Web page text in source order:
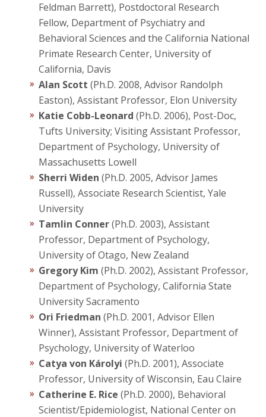
Feldman Barrett), Postdoctoral Research
Fellow, Department of Psychiatry and
Behavioral Sciences and the California National
Primate Research Center, University of
California, Davis
Alan Scott (Ph.D. 2008, Advisor Randolph
Easton), Assistant Professor, Elon University
Katie Cobb-Leonard (Ph.D. 2006), Post-Doc,
Tufts University; Visiting Assistant Professor,
Department of Psychology, University of
Massachusetts Lowell
Sherri Widen (Ph.D. 2005, Advisor James
Russell), Associate Research Scientist, Yale
University
Tamlin Conner(Ph.D. 2003), Assistant
Professor, Department of Psychology,
University of Otago, New Zealand
Gregory Kim (Ph.D. 2002), Assistant Professor,
Department of Psychology, California State
University Sacramento
Ori Friedman (Ph.D. 2001, Advisor Ellen
Winner), Assistant Professor, Department of
Psychology, University of Waterloo
Catya von Károlyi (Ph.D. 2001), Associate
Professor, University of Wisconsin, Eau Claire
Catherine E. Rice (Ph.D. 2000), Behavioral
Scientist/Epidemiologist, National Center on